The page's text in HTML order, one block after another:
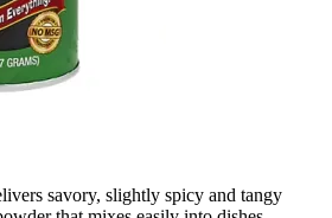
savory, slightly spicy and tangy